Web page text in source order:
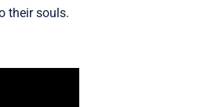
their souls.